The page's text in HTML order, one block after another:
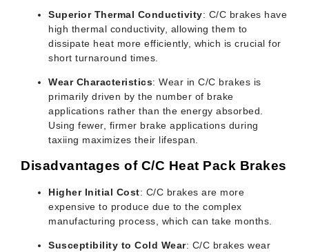
Superior Thermal Conductivity: C/C brakes have
high thermal conductivity, allowing them to
dissipate heat more efficiently, which is crucial for
short turnaround times.
Wear Characteristics: Wear in C/C brakes is
primarily driven by the number of brake
applications rather than the energy absorbed.
Using fewer, firmer brake applications during
taxiing maximizes their lifespan.
Disadvantages of C/C Heat Pack Brakes
Higher Initial Cost: C/C brakes are more
expensive to produce due to the complex
manufacturing process, which can take months.
Susceptibility to Cold Wear: C/C brakes wear